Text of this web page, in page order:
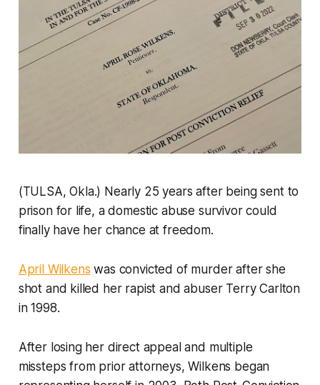
(TULSA, Okla.) Nearly 25 years after being sent to
prison for life, a domestic abuse survivor could
finally have her chance at freedom.
April Wilkens was convicted of murder after she
shot and killed her rapist and abuser Terry Carlton
in 1998.
After losing her direct appeal and multiple
missteps from prior attorneys, Wilkens began